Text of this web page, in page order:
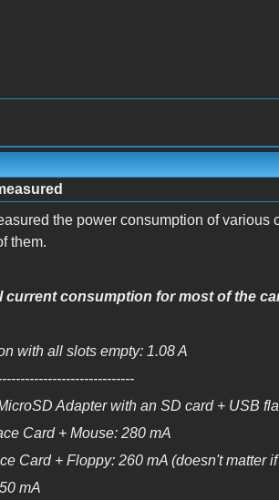
the power consumption of
them.
current consumption for most of the
with all slots empty: 1.08 A
Adapter with an SD card + USB
Card + Mouse: 280 mA
Card + Floppy: 260 mA (doesn't matter
mA